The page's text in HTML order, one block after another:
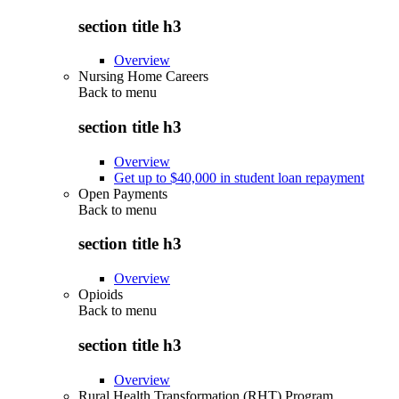
section title h3
Overview
Nursing Home Careers
Back to menu
section title h3
Overview
Get up to $40,000 in student loan repayment
Open Payments
Back to menu
section title h3
Overview
Opioids
Back to menu
section title h3
Overview
Rural Health Transformation (RHT) Program